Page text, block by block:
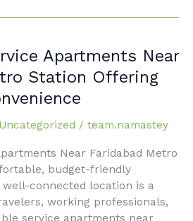
Apartments Near
Station Offering
Uncategorized / team.namastey
Near Faridabad Metro
budget-friendly
connected location is a
working professionals,
service apartments near